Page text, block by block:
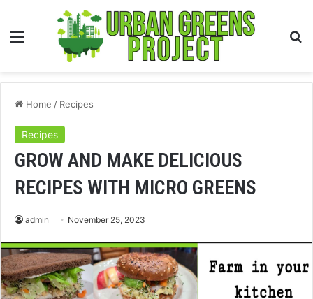
Menu
Home / Recipes
Recipes
GROW AND MAKE DELICIOUS
RECIPES WITH MICRO GREENS
admin November 25, 2023